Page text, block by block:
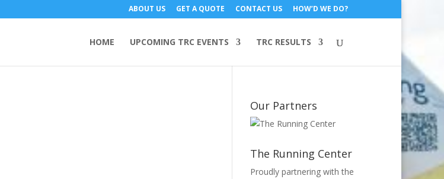
ABOUT US GET A QUOTE CONTACT US HOW’D WE DO?
HOME UPCOMING TRC EVENTS TRC RESULTS
Our Partners
The Running Center
Proudly partnering with the